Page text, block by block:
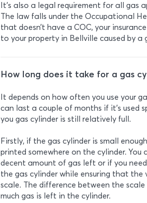
It’s also a legal requirement for all
The law falls under the Occupational
that doesn’t have a COC, your
to your property in Bellville caused by a
How long does it take for a gas
It depends on how often you use your
can last a couple of months if it’s used
you gas cylinder is still relatively full.
Firstly, if the gas cylinder is small
printed somewhere on the cylinder. You
decent amount of gas left or if you
the gas cylinder while ensuring that the
scale. The difference between the
much gas is left in the cylinder.